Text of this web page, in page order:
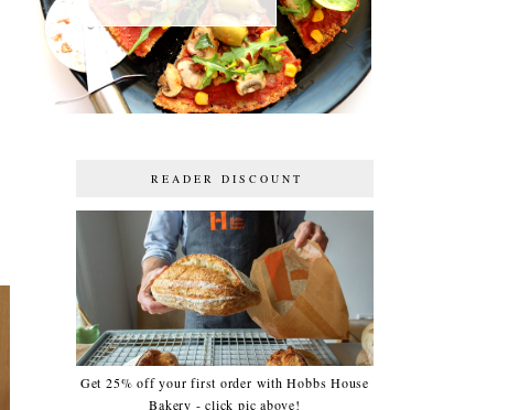
READER DISCOUNT
Get 25% off your first order with Hobbs House
Bakery - click pic above!